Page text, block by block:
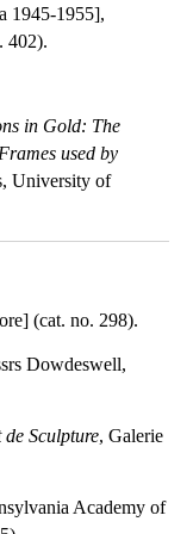
1945-1955],
402).
in Gold: The
used by
University of
(cat. no. 298).
Dowdeswell,
Sculpture, Galerie
Academy of